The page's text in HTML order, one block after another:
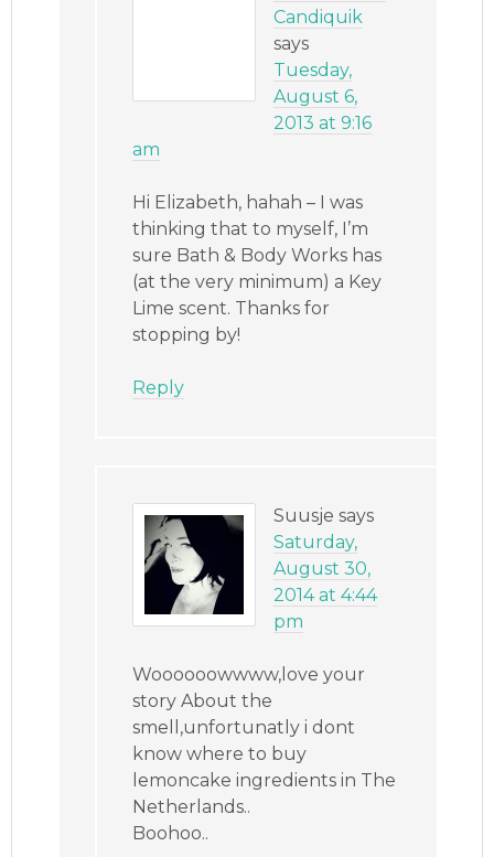
Candiquik
says
Tuesday,
August 6,
2013 at 9:16
am
Hi Elizabeth, hahah – I was
thinking that to myself, I’m
sure Bath & Body Works has
(at the very minimum) a Key
Lime scent. Thanks for
stopping by!
Reply
Suusje says
Saturday,
August 30,
2014 at 4:44
pm
Woooooowwww,love your
story About the
smell,unfortunatly i dont
know where to buy
lemoncake ingredients in The
Netherlands..
Boohoo..